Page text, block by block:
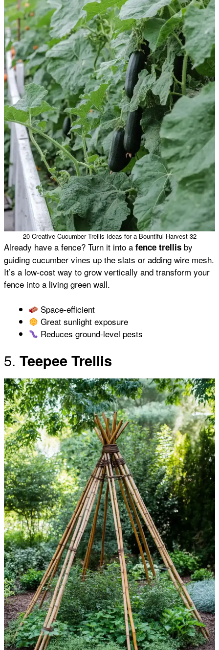
20 Creative Cucumber Trellis Ideas for a Bountiful Harvest 32
Already have a fence? Turn it into a fence trellis by
guiding cucumber vines up the slats or adding wire mesh.
It’s a low-cost way to grow vertically and transform your
fence into a living green wall.
Space-efficient
Great sunlight exposure
Reduces ground-level pests
5. Teepee Trellis